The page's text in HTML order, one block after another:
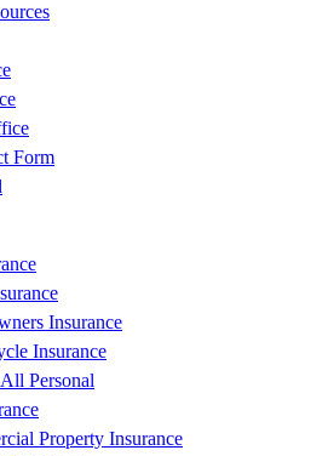
Form
Insurance
Insurance
Personal
Property Insurance